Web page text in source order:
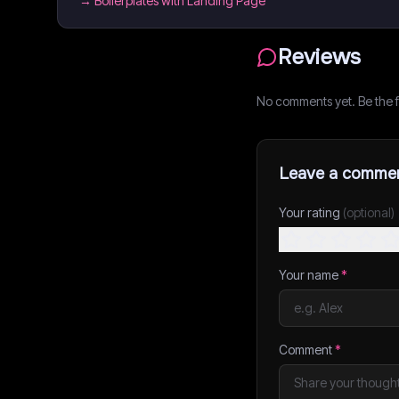
Reviews
No comments yet. Be the
Leave a
Your rating (optional)
Your name*
Comment*